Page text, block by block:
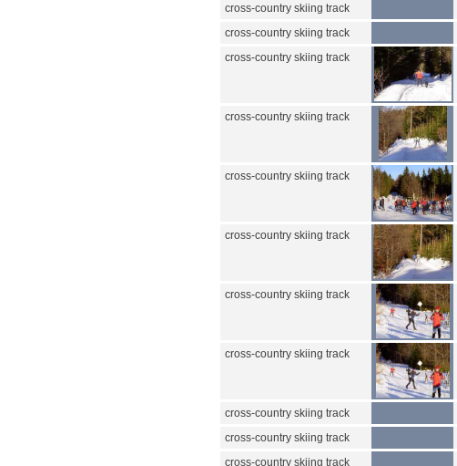
cross-country skiing track
cross-country skiing track
cross-country skiing track
cross-country skiing track
cross-country skiing track
cross-country skiing track
cross-country skiing track
cross-country skiing track
cross-country skiing track
cross-country skiing track
cross-country skiing track